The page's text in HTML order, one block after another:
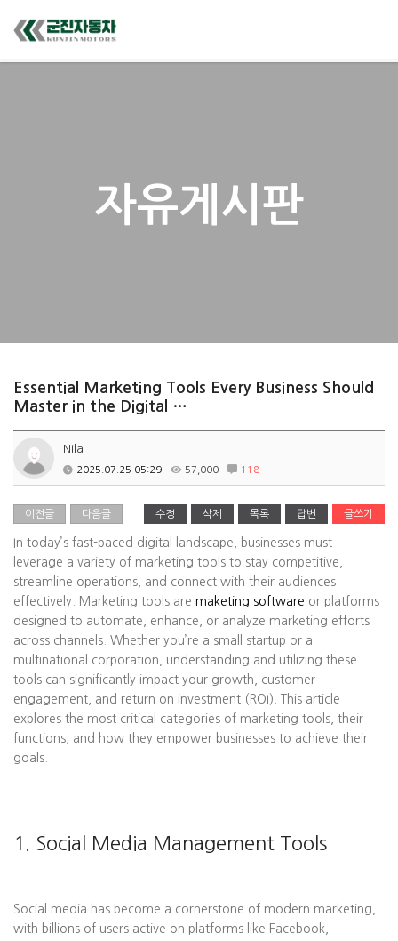
자유게시판
Essential Marketing Tools Every Business Should
Master in the Digital …
Nila
2025.07.25 05:29 57,000 118
이전글 다음글 수정 삭제 목록 답변 글쓰기
In today’s fast-paced digital landscape, businesses must
leverage a variety of marketing tools to stay competitive,
streamline operations, and connect with their audiences
effectively. Marketing tools are maketing software or platforms
designed to automate, enhance, or analyze marketing efforts
across channels. Whether you’re a small startup or a
multinational corporation, understanding and utilizing these
tools can significantly impact your growth, customer
engagement, and return on investment (ROI). This article
explores the most critical categories of marketing tools, their
functions, and how they empower businesses to achieve their
goals.
1. Social Media Management Tools
Social media has become a cornerstone of modern marketing,
with billions of users active on platforms like Facebook,